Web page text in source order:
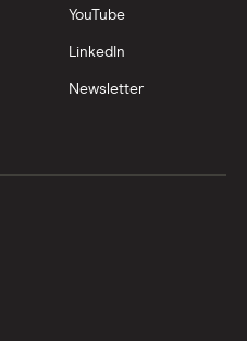
YouTube
LinkedIn
Newsletter